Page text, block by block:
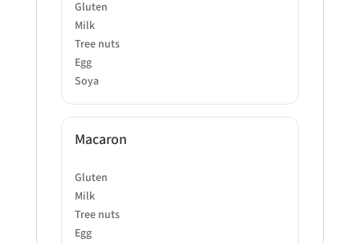
Gluten
Milk
Tree nuts
Egg
Soya
Macaron
Gluten
Milk
Tree nuts
Egg